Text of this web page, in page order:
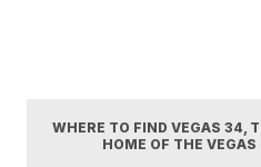
WHERE TO FIND VEGAS 34,
HOME OF THE